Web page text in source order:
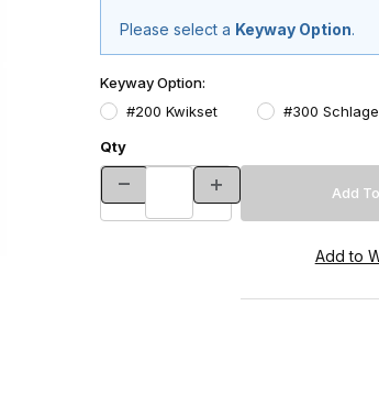
Please select a Keyway Option.
Keyway Option:
#200 Kwikset
#300 Schlage
Qty